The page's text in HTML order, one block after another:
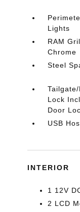
Lights
RAM
Chrome
Steel
Lock
Door
USB
INTERIOR
1 12V
2 LCD